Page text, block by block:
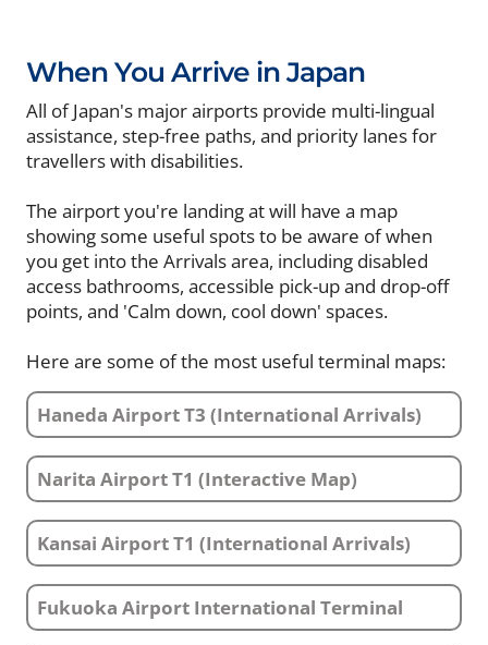
When You Arrive in Japan
All of Japan's major airports provide multi-lingual
assistance, step-free paths, and priority lanes for
travellers with disabilities.
The airport you're landing at will have a map
showing some useful spots to be aware of when
you get into the Arrivals area, including disabled
access bathrooms, accessible pick-up and drop-off
points, and 'Calm down, cool down' spaces.
Here are some of the most useful terminal maps:
Haneda Airport T3 (International Arrivals)
Narita Airport T1 (Interactive Map)
Kansai Airport T1 (International Arrivals)
Fukuoka Airport International Terminal